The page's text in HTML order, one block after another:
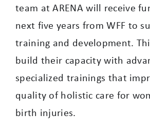
team at ARENA will receive
next five years from WFF to
training and development.
build their capacity with
specialized trainings that
quality of holistic care for
birth injuries.